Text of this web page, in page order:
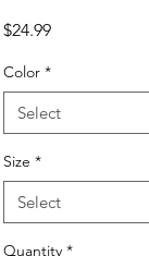
$24.99Price
Color *
Select
Size *
Select
Quantity *